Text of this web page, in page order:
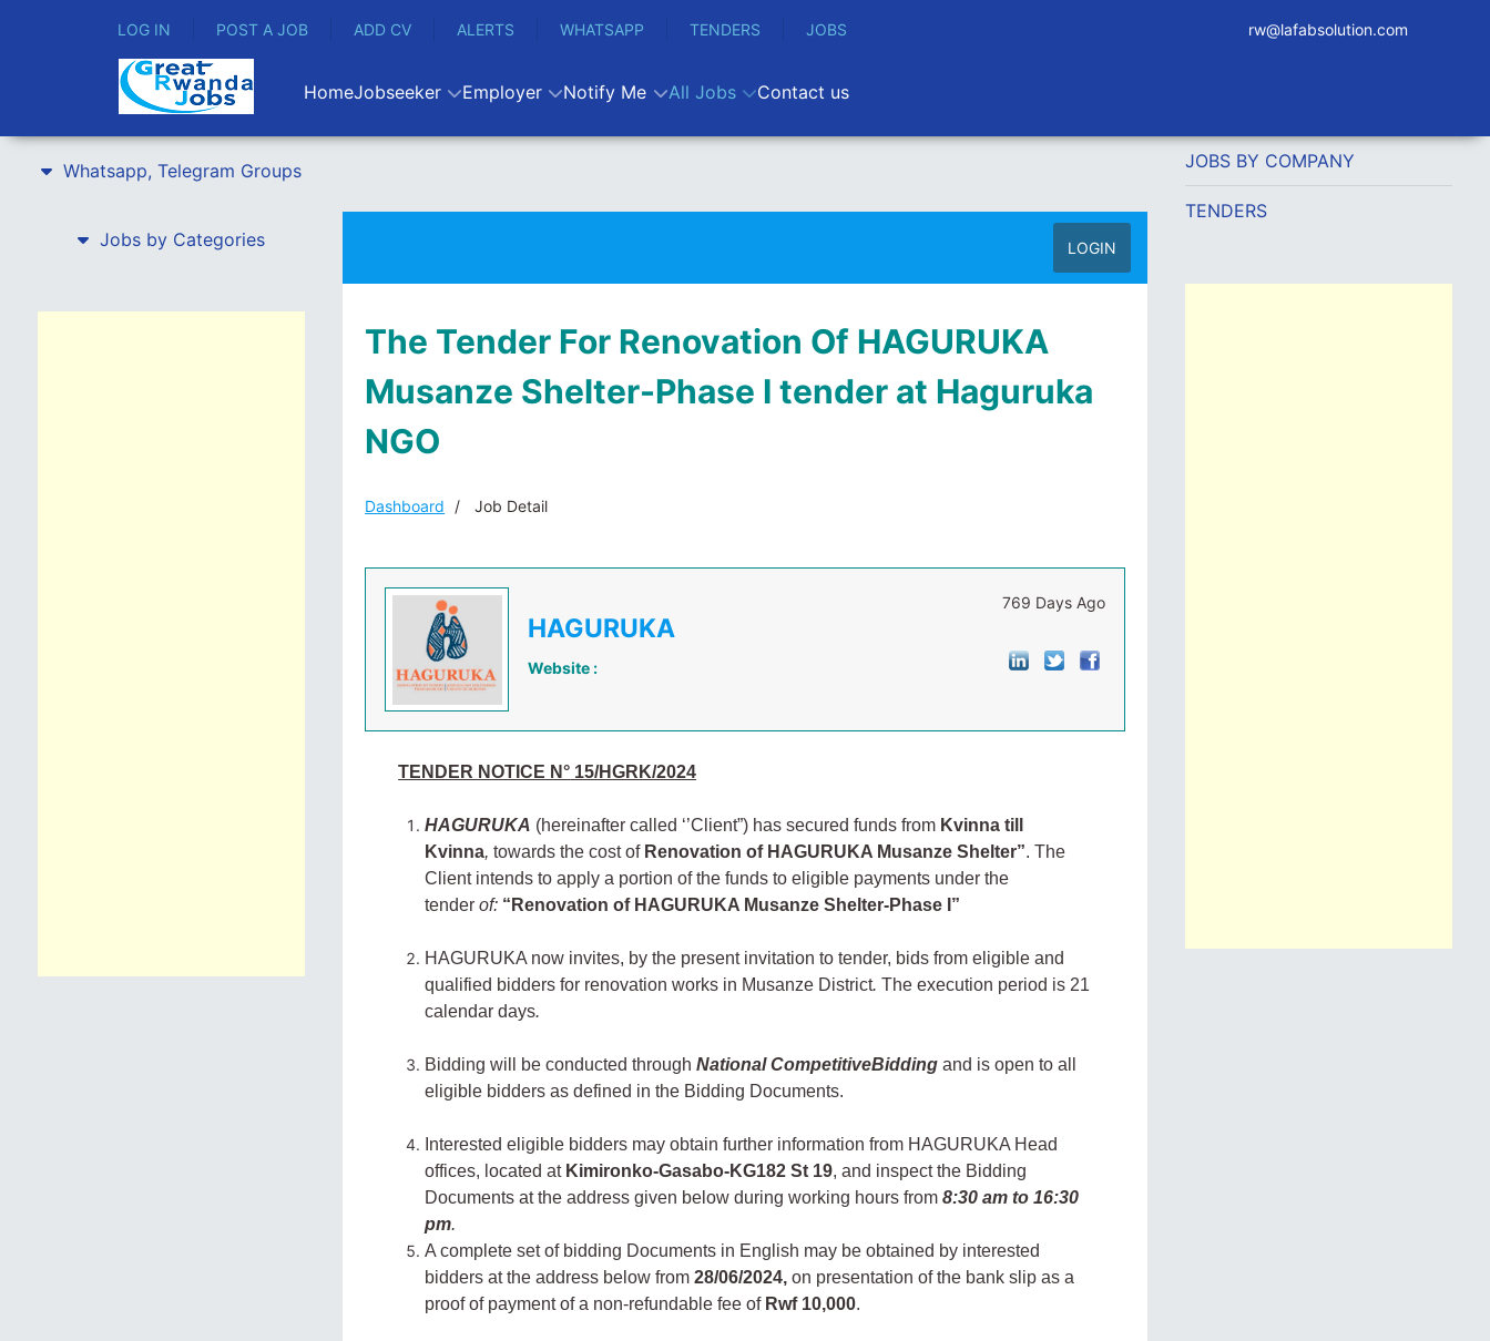
LOG IN POST A JOB ADD CV ALERTS WHATSAPP TENDERS JOBS rw@lafabsolution.com
HomeJobseeker Employer Notify Me All Jobs Contact us
Whatsapp, Telegram Groups
Jobs by Categories LOGIN
The Tender For Renovation Of HAGURUKA
Musanze Shelter-Phase I tender at Haguruka
NGO
Dashboard Job Detail
HAGURUKA
Website :
769 Days Ago
TENDER NOTICE N° 15/HGRK/2024
HAGURUKA (hereinafter called ‘’Client”) has secured funds from Kvinna till
Kvinna, towards the cost of Renovation of HAGURUKA Musanze Shelter”. The
Client intends to apply a portion of the funds to eligible payments under the
tenderof: “Renovation of HAGURUKA Musanze Shelter-Phase I”
HAGURUKA now invites, by the present invitation to tender, bids from eligible and
qualified bidders for renovation works in Musanze District. The execution period is 21
calendar days.
Bidding will be conducted throughNational CompetitiveBidding and is open to all
eligible bidders as defined in the Bidding Documents.
Interested eligible bidders may obtain further information from HAGURUKA Head
offices, located at Kimironko-Gasabo-KG182 St 19, and inspect the Bidding
Documents at the address given below during working hours from8:30 am to 16:30
pm.
A complete set of bidding Documents in English may be obtained by interested
bidders at the address below from28/06/2024,on presentation of the bank slip as a
proof of payment of a non-refundable fee of Rwf 10,000.
JOBS BY COMPANY
TENDERS